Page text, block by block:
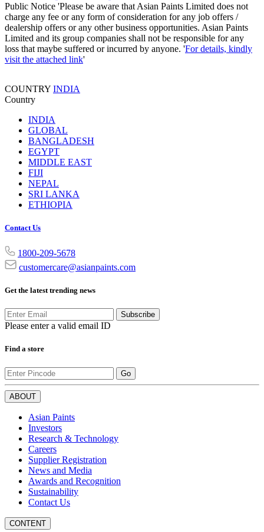
Public Notice 'Please be aware that Asian Paints Limited does not
charge any fee or any form of consideration for any job offers /
dealership offers or any other business opportunities. Asian Paints
Limited and its group companies shall not be responsible for any
loss that maybe suffered or incurred by anyone. 'For details, kindly
visit the attached link'
COUNTRY INDIA
Country
INDIA
GLOBAL
BANGLADESH
EGYPT
MIDDLE EAST
FIJI
NEPAL
SRI LANKA
ETHIOPIA
Contact Us
1800-209-5678
customercare@asianpaints.com
Get the latest trending news
Subscribe
Please enter a valid email ID
Find a store
Go
ABOUT
Asian Paints
Investors
Research & Technology
Careers
Supplier Registration
News and Media
Awards and Recognition
Sustainability
Contact Us
CONTENT